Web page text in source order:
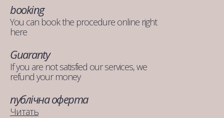
booking
You can book the procedure online right
here
Guaranty
If you are not satisfied our services, we
refund your money
публічна оферта
Читать